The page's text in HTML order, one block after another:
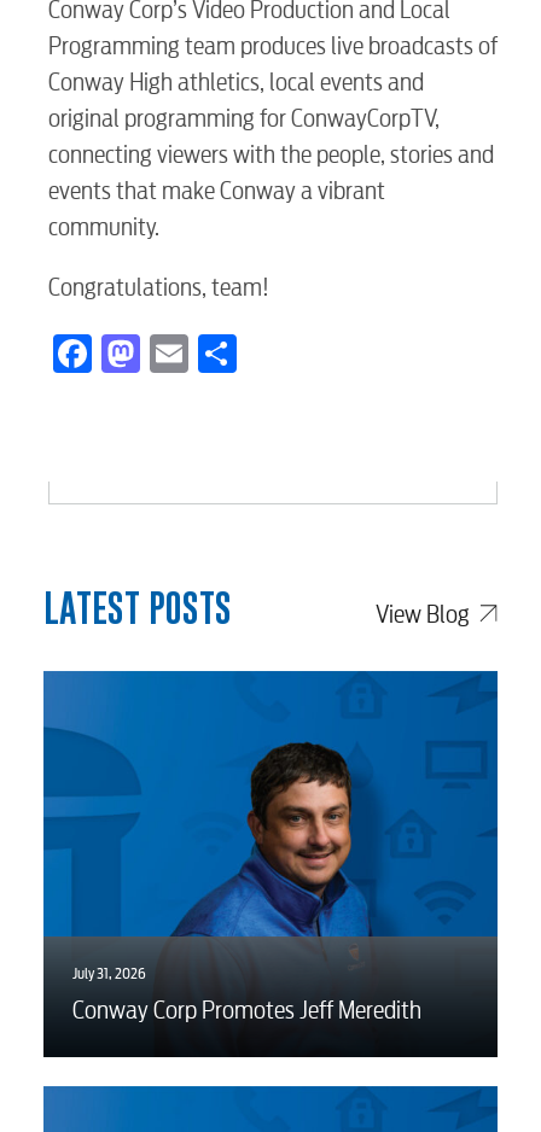
Conway Corp’s Video Production and Local
Programming team produces live broadcasts of
Conway High athletics, local events and
original programming for ConwayCorpTV,
connecting viewers with the people, stories and
events that make Conway a vibrant
community.
Congratulations, team!
Facebook
Mastodon
Email
LATEST POSTS View Blog
July 31, 2026
Conway Corp Promotes Jeff Meredith